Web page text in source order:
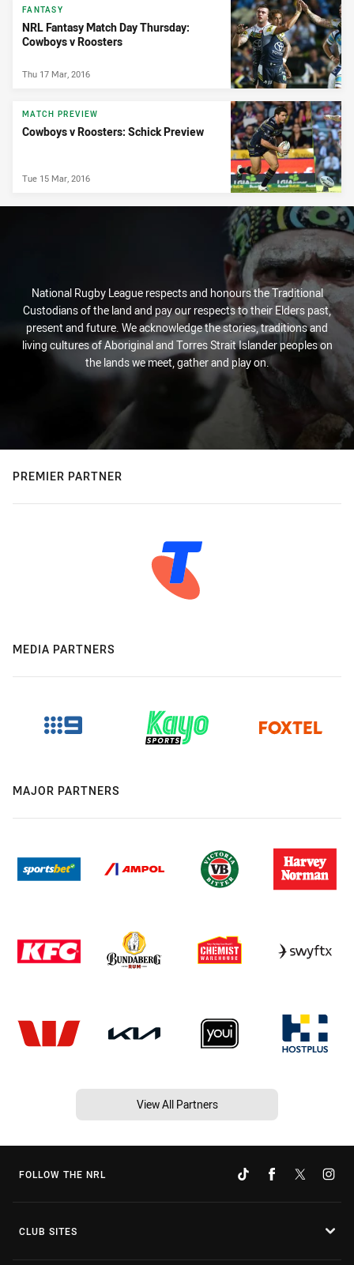
FANTASY
NRL Fantasy Match Day Thursday:
Cowboys v Roosters
Thu 17 Mar, 2016
MATCH PREVIEW
Cowboys v Roosters: Schick Preview
Tue 15 Mar, 2016
National Rugby League respects and honours the Traditional
Custodians of the land and pay our respects to their Elders past,
present and future. We acknowledge the stories, traditions and
living cultures of Aboriginal and Torres Strait Islander peoples on
the lands we meet, gather and play on.
PREMIER PARTNER
MEDIA PARTNERS
MAJOR PARTNERS
View All Partners
FOLLOW THE NRL
CLUB SITES